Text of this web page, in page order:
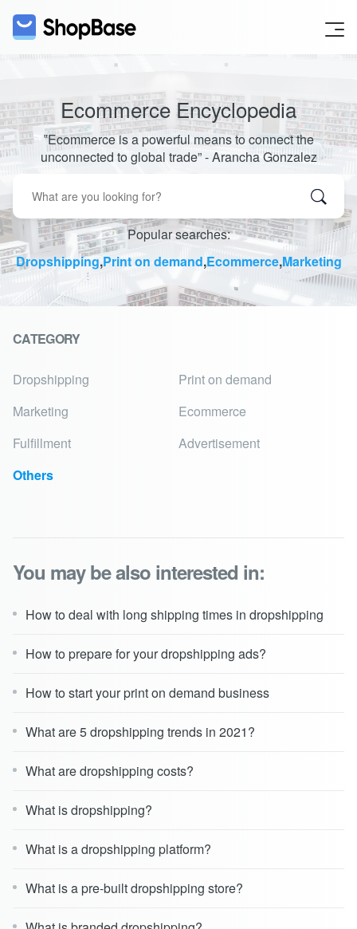
Ecommerce Encyclopedia
‟Ecommerce is a powerful means to connect the
unconnected to global trade” - Arancha Gonzalez
Popular searches:
Dropshipping,Print on demand,Ecommerce,Marketing
CATEGORY
Dropshipping
Print on demand
Marketing
Ecommerce
Fulfillment
Advertisement
Others
You may be also interested in:
How to deal with long shipping times in dropshipping
How to prepare for your dropshipping ads?
How to start your print on demand business
What are 5 dropshipping trends in 2021?
What are dropshipping costs?
What is dropshipping?
What is a dropshipping platform?
What is a pre-built dropshipping store?